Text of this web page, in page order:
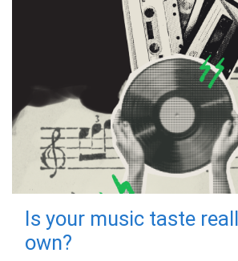
Is your music taste
own?